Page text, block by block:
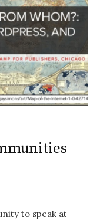
to speak at